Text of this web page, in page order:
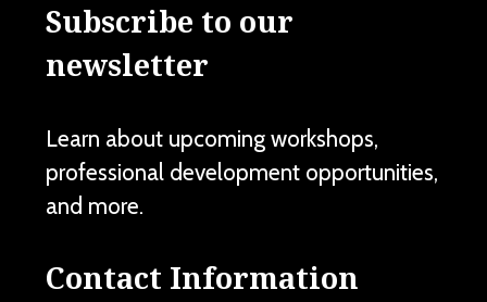
Subscribe to our
newsletter
Learn about upcoming workshops,
professional development opportunities,
and more.
Contact Information